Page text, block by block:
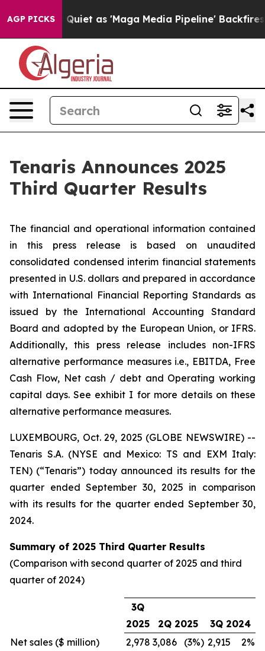
AGP PICKS
as 'Maga Media Pipeline' Backfires Amid Rumors
Tenaris Announces 2025
Third Quarter Results
The financial and operational information contained
in this press release is based on unaudited
consolidated condensed interim financial statements
presented in U.S. dollars and prepared in accordance
with International Financial Reporting Standards as
issued by the International Accounting Standard
Board and adopted by the European Union, or IFRS.
Additionally, this press release includes non-IFRS
alternative performance measures i.e., EBITDA, Free
Cash Flow, Net cash / debt and Operating working
capital days. See exhibit I for more details on these
alternative performance measures.
LUXEMBOURG, Oct. 29, 2025 (GLOBE NEWSWIRE) --
Tenaris S.A. (NYSE and Mexico: TS and EXM Italy:
TEN) (“Tenaris”) today announced its results for the
quarter ended September 30, 2025 in comparison
with its results for the quarter ended September 30,
2024.
Summary of 2025 Third Quarter Results
(Comparison with second quarter of 2025 and third
quarter of 2024)
3Q
2025
2Q 2025
3Q 2024
Net sales ($ million)
2,978 3,086 (3%) 2,915
2%